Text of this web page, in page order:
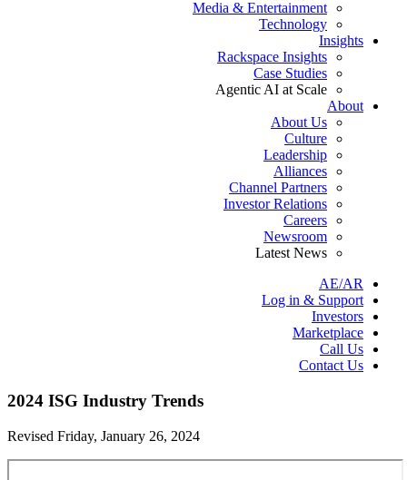
Media & Entertainment
Technology
Insights
Rackspace Insights
Case Studies
Agentic AI at Scale
About
About Us
Culture
Leadership
Alliances
Channel Partners
Investor Relations
Careers
Newsroom
Latest News
AE/AR
Log in & Support
Investors
Marketplace
Call Us
Contact Us
2024 ISG Industry Trends
Revised Friday, January 26, 2024